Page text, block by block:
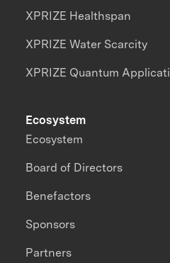
XPRIZE Healthspan
XPRIZE Water Scarcity
XPRIZE Quantum
Ecosystem
Ecosystem
Board of Directors
Benefactors
Sponsors
Partners